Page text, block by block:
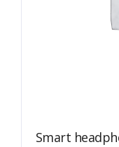
Smart